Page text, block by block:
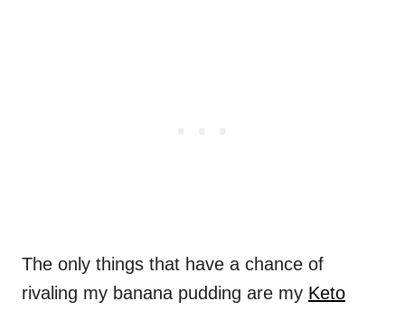
The only things that have a chance of
rivaling my banana pudding are my Keto